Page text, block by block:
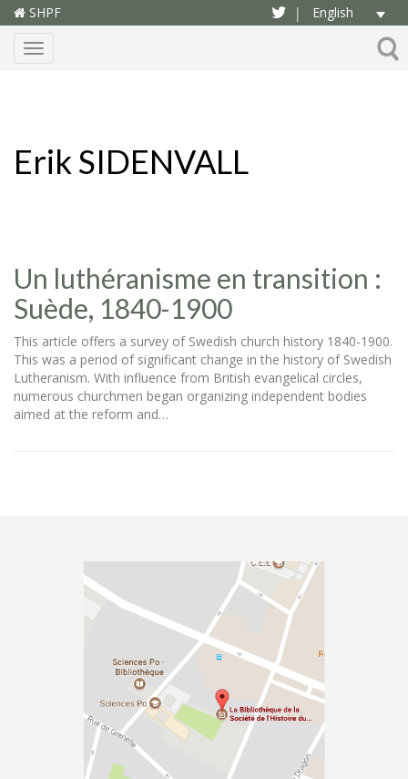
SHPF | English
Menu
Erik SIDENVALL
Un luthéranisme en transition :
Suède, 1840-1900
This article offers a survey of Swedish church history 1840-1900.
This was a period of significant change in the history of Swedish
Lutheranism. With influence from British evangelical circles,
numerous churchmen began organizing independent bodies
aimed at the reform and…